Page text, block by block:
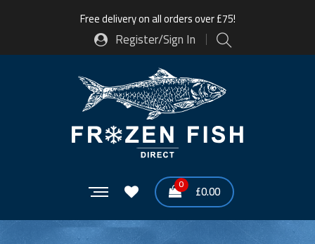
Free delivery on all orders over £75!
Register/Sign In
0 £0.00